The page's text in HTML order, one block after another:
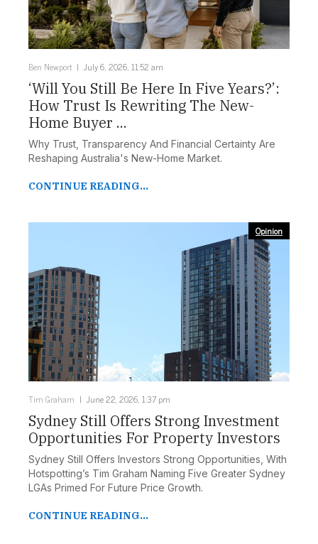
Ben Newport July 6, 2026, 11:52 am
‘Will You Still Be Here In Five Years?’:
How Trust Is Rewriting The New-
Home Buyer ...
Why Trust, Transparency And Financial Certainty Are
Reshaping Australia's New-Home Market.
CONTINUE READING...
Opinion
Tim Graham June 22, 2026, 1:37 pm
Sydney Still Offers Strong Investment
Opportunities For Property Investors
Sydney Still Offers Investors Strong Opportunities, With
Hotspotting’s Tim Graham Naming Five Greater Sydney
LGAs Primed For Future Price Growth.
CONTINUE READING...